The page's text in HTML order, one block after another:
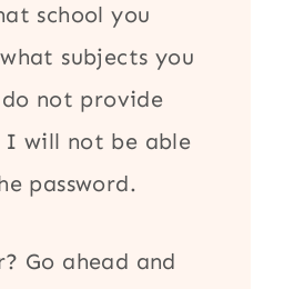
school you
subjects you
not provide
I will not be able
password.
Go ahead and